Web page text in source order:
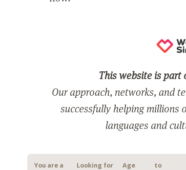
This website is part
Our approach, networks, and
successfully helping millions
languages and
You are a Looking for
Age
to